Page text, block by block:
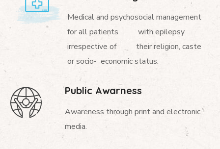
Medical and psychosocial management
for all patients with epilepsy
irrespective of their religion, caste
or socio- economic status.
Public Awarness
Awareness through print and electronic
media.